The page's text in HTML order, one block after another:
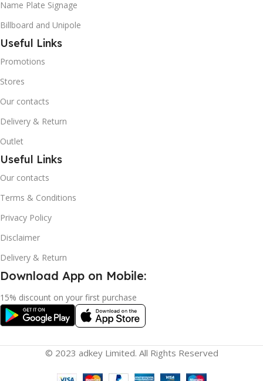
Name Plate Signage
Billboard and Unipole
Useful Links
Promotions
Stores
Our contacts
Delivery & Return
Outlet
Useful Links
Our contacts
Terms & Conditions
Privacy Policy
Disclaimer
Delivery & Return
Download App on Mobile:
15% discount on your first purchase
© 2023 adkey Limited. All Rights Reserved